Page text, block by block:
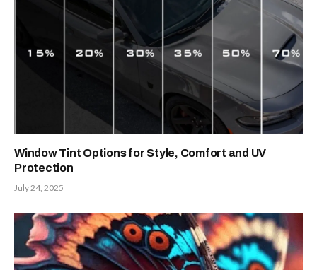
Window Tint Options for Style, Comfort and UV
Protection
July 24, 2025